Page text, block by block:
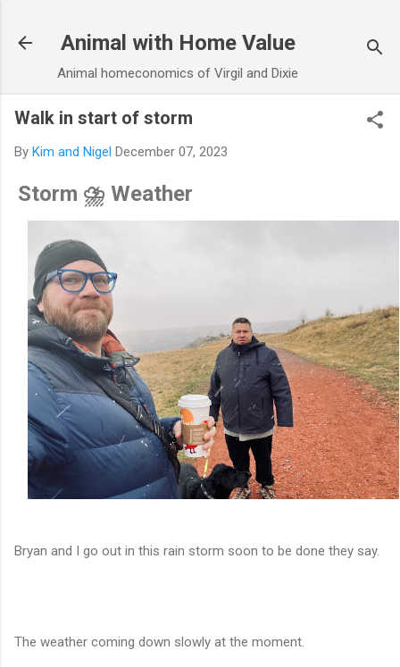
Animal with Home Value
Animal homeconomics of Virgil and Dixie
Walk in start of storm
By Kim and Nigel December 07, 2023
Storm ⛈️ Weather
Bryan and I go out in this rain storm soon to be done they say.
The weather coming down slowly at the moment.